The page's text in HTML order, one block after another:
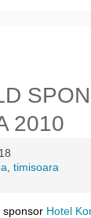
2010
timisoara
sponsor Hotel